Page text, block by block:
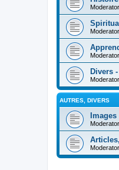
Divers
AUTRES, DIVERS